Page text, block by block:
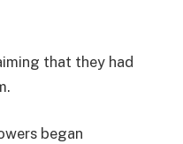
that they had
began